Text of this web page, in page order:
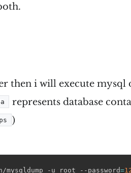
then i will execute
represents database
)
mysqldump -u root --password=